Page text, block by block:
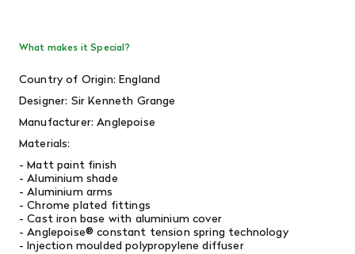
What makes it Special?
Country of Origin: England
Designer: Sir Kenneth Grange
Manufacturer: Anglepoise
Materials:
- Matt paint finish
- Aluminium shade
- Aluminium arms
- Chrome plated fittings
- Cast iron base with aluminium cover
- Anglepoise® constant tension spring technology
- Injection moulded polypropylene diffuser